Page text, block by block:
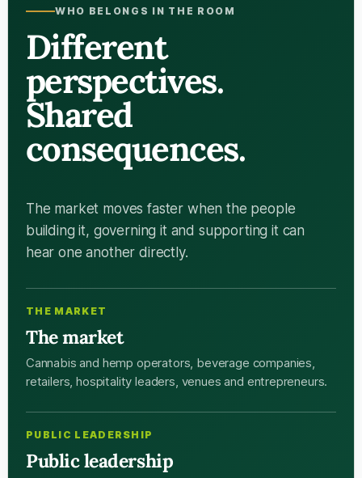
WHO BELONGS IN THE ROOM
Different
perspectives.
Shared
consequences.
The market moves faster when the people
building it, governing it and supporting it can
hear one another directly.
THE MARKET
The market
Cannabis and hemp operators, beverage companies,
retailers, hospitality leaders, venues and entrepreneurs.
PUBLIC LEADERSHIP
Public leadership